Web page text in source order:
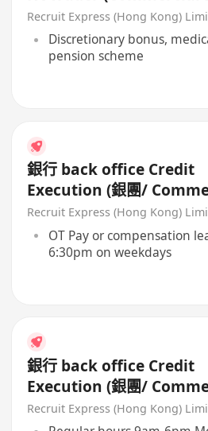
Recruit Express (Hong Kong)
Discretionary bonus,
pension scheme
銀行 back office Credit
Execution (銀團/
Loan Processing)
maker/checker
Recruit Express (Hong Kong)
OT Pay or compensation
6:30pm on weekdays
銀行 back office Credit
Execution (銀團/
Loan Processing)
Recruit Express (Hong Kong)